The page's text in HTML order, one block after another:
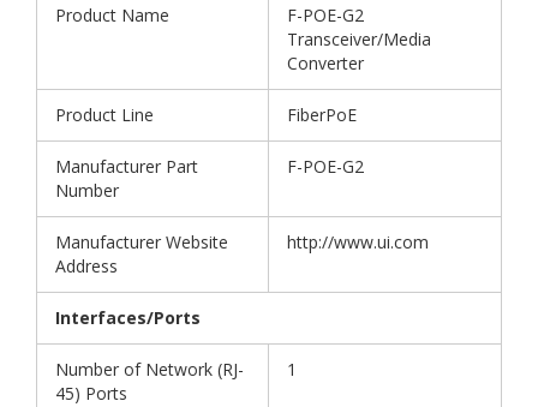
Product Name
F-POE-G2
Transceiver/Media
Converter
Product Line FiberPoE
Manufacturer Part
Number
F-POE-G2
Manufacturer Website
Address
http://www.ui.com
Interfaces/Ports
Number of Network (RJ-
45) Ports
1